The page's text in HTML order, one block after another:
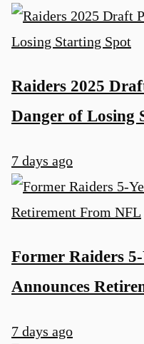
Raiders 2025
Danger of Losing
7 days ago
Former Raiders
Announces
7 days ago